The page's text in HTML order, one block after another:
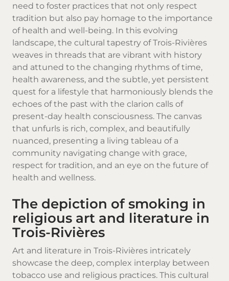
need to foster practices that not only respect
tradition but also pay homage to the importance
of health and well-being. In this evolving
landscape, the cultural tapestry of Trois-Rivières
weaves in threads that are vibrant with history
and attuned to the changing rhythms of time,
health awareness, and the subtle, yet persistent
quest for a lifestyle that harmoniously blends the
echoes of the past with the clarion calls of
present-day health consciousness. The canvas
that unfurls is rich, complex, and beautifully
nuanced, presenting a living tableau of a
community navigating change with grace,
respect for tradition, and an eye on the future of
health and wellness.
The depiction of smoking in
religious art and literature in
Trois-Rivières
Art and literature in Trois-Rivières intricately
showcase the deep, complex interplay between
tobacco use and religious practices. This cultural